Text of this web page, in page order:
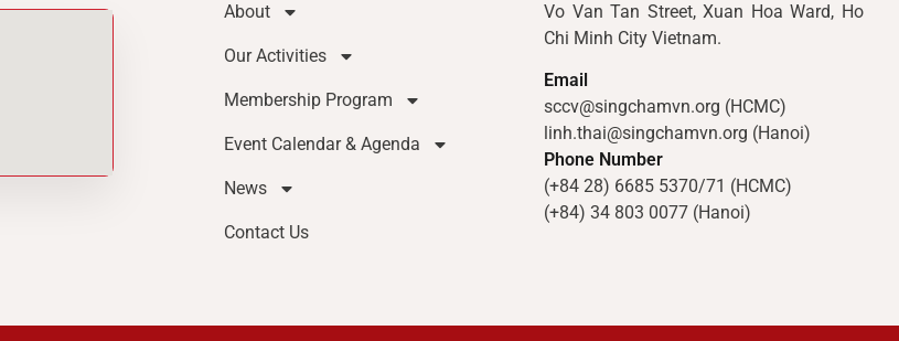
About
Our Activities
Membership Program
Event Calendar & Agenda
News
Contact Us
Vo Van Tan Street, Xuan Hoa Ward, Ho
Chi Minh City Vietnam.
Email
sccv@singchamvn.org (HCMC)
linh.thai@singchamvn.org (Hanoi)
Phone Number
(+84 28) 6685 5370/71 (HCMC)
(+84) 34 803 0077 (Hanoi)